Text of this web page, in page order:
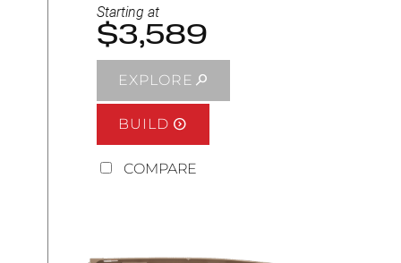
Starting at
$3,589
EXPLORE
BUILD
COMPARE